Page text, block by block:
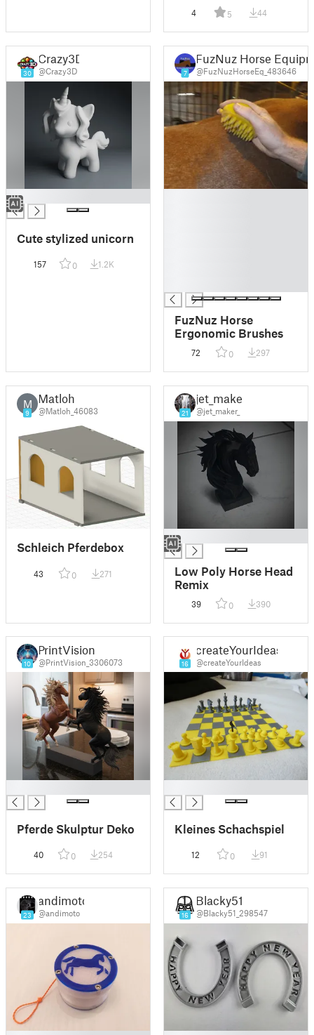
4 5 44
30
Crazy3D
@Crazy3D
█
Cute stylized unicorn
157 0 1.2K
7
FuzNuz Horse
@FuzNuzHorseEq_483646
FuzNuz Horse
Ergonomic Brushes
72 0 297
M
9
Matloh
@Matloh_46083
Schleich Pferdebox
43 0 271
21
jet_maker
@jet_maker_
█
Low Poly Horse Head
Remix
39 0 390
10
PrintVision
@PrintVision_3306073
Pferde Skulptur Deko
40 0 254
16
createYourIdeas
@createYourIdeas
Kleines Schachspiel
12 0 91
23
andimoto
@andimoto 16
Blacky51
@Blacky51_298547